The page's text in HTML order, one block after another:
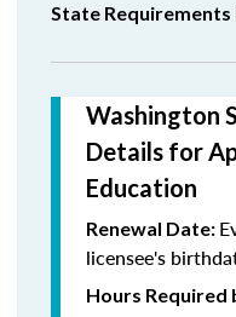
State Requirements
Washington
Details for
Education
Renewal Date:
licensee's
Hours Required